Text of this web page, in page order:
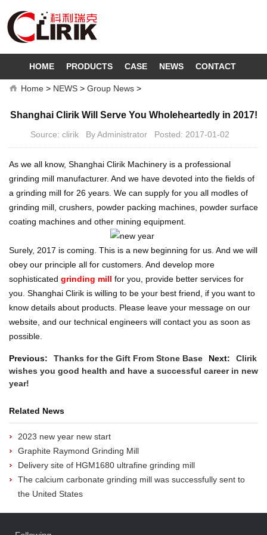
HOME PRODUCTS CASE NEWS CONTACT
Home > NEWS > Group News >
Shanghai Clirik Will Serve You Wholeheartedly in 2017!
Source: clirik By Administrator Posted: 2017-01-02
As we all know, Shanghai Clirik Machinery is a professional
grinding mill manufacturer. And we have devoted into the fields of
a grinding mill for 26 years. We can supply for you all modles of
grinding mill, crushers, powder packing machines, powder surface
coating machines and other mining equipment.
Surely, 2017 is coming. This is a new beginning for us. And we will
obey our principle all for customers. And develop more
sophisticated grinding mill for you, provide better services for
you. Shanghai Clirik is willing to be your best friend, if you want to
know details about products. Please leave your message on our
website, and our technical engineers will contact you as soon as
possible.
Previous: Thanks for the Gift From Stone Base Next:
Clirik
wishes you good health and have a successful career in new
year!
Related News
2023 new year new start
Graphite Raymond Grinding Mill
Delivery site of HGM1680 ultrafine grinding mill
The calcium carbonate grinding mill was successfully sent to
the United States